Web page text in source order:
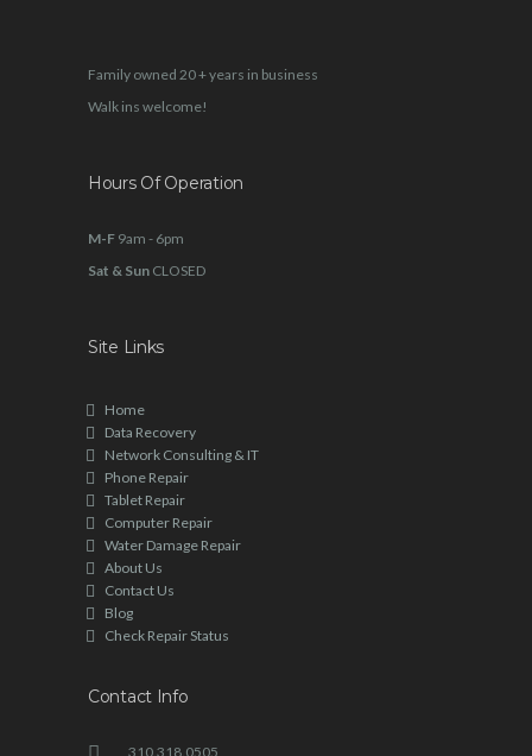
Family owned 20 + years in business
Walk ins welcome!
Hours Of Operation
M-F 9am - 6pm
Sat & Sun CLOSED
Site Links
Home
Data Recovery
Network Consulting & IT
Phone Repair
Tablet Repair
Computer Repair
Water Damage Repair
About Us
Contact Us
Blog
Check Repair Status
Contact Info
310.318.0505